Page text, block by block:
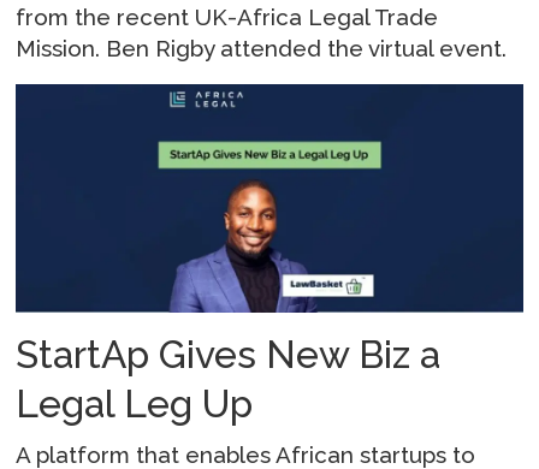
from the recent UK-Africa Legal Trade
Mission. Ben Rigby attended the virtual event.
StartAp Gives New Biz a
Legal Leg Up
A platform that enables African startups to